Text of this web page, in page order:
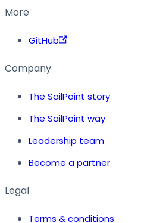
More
GitHub
Company
The SailPoint story
The SailPoint way
Leadership team
Become a partner
Legal
Terms & conditions